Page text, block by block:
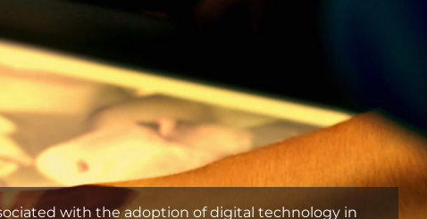
with the adoption of digital technology in